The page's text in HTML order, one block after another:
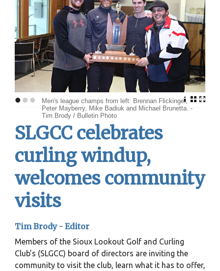
Men's league champs from left: Brennan Flickinger,
Peter Mayberry, Mike Badiuk and Michael Brunetta. -
Tim Brody / Bulletin Photo
•••
SLGCC celebrates
curling windup,
welcomes community
visits
Tim Brody - Editor
Members of the Sioux Lookout Golf and Curling
Club’s (SLGCC) board of directors are inviting the
community to visit the club, learn what it has to offer,